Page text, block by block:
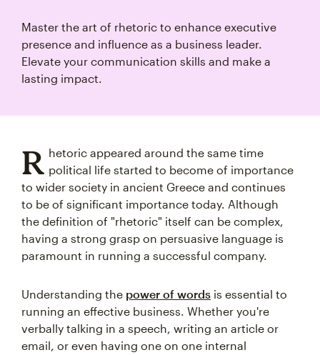
Master the art of rhetoric to enhance executive
presence and influence as a business leader.
Elevate your communication skills and make a
lasting impact.
R hetoric appeared around the same time
political life started to become of importance
to wider society in ancient Greece and continues
to be of significant importance today. Although
the definition of "rhetoric" itself can be complex,
having a strong grasp on persuasive language is
paramount in running a successful company.
Understanding the power of words is essential to
running an effective business. Whether you're
verbally talking in a speech, writing an article or
email, or even having one on one internal